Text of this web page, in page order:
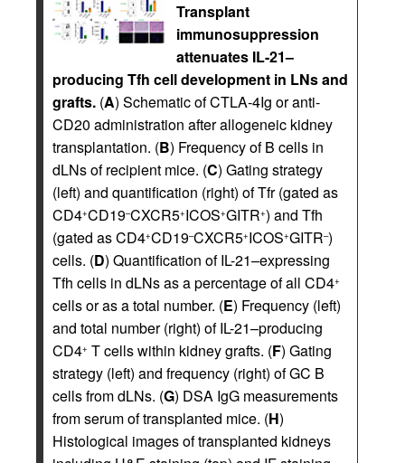
Transplant
immunosuppression
attenuates IL-21–
producing Tfh cell development in LNs and
grafts. (A) Schematic of CTLA-4Ig or anti-
CD20 administration after allogeneic kidney
transplantation. (B) Frequency of B cells in
dLNs of recipient mice. (C) Gating strategy
(left) and quantification (right) of Tfr (gated as
CD4+CD19–CXCR5+ICOS+GITR+) and Tfh
(gated as CD4+CD19–CXCR5+ICOS+GITR–)
cells. (D) Quantification of IL-21–expressing
Tfh cells in dLNs as a percentage of all CD4+
cells or as a total number. (E) Frequency (left)
and total number (right) of IL-21–producing
CD4+ T cells within kidney grafts. (F) Gating
strategy (left) and frequency (right) of GC B
cells from dLNs. (G) DSA IgG measurements
from serum of transplanted mice. (H)
Histological images of transplanted kidneys